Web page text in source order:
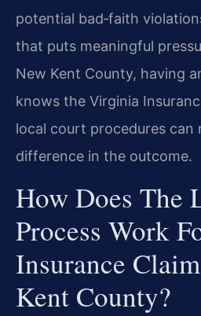
potential bad‑faith
that puts meaningful
New Kent County, having
knows the Virginia
local court procedures can
difference in the outcome.
How Does The
Process Work
Insurance
Kent County?